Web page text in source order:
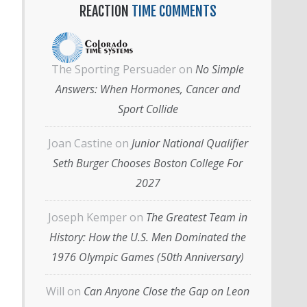
REACTION TIME COMMENTS
The Sporting Persuader on No Simple
Answers: When Hormones, Cancer and
Sport Collide
Joan Castine on Junior National Qualifier
Seth Burger Chooses Boston College For
2027
Joseph Kemper on The Greatest Team in
History: How the U.S. Men Dominated the
1976 Olympic Games (50th Anniversary)
Will on Can Anyone Close the Gap on Leon